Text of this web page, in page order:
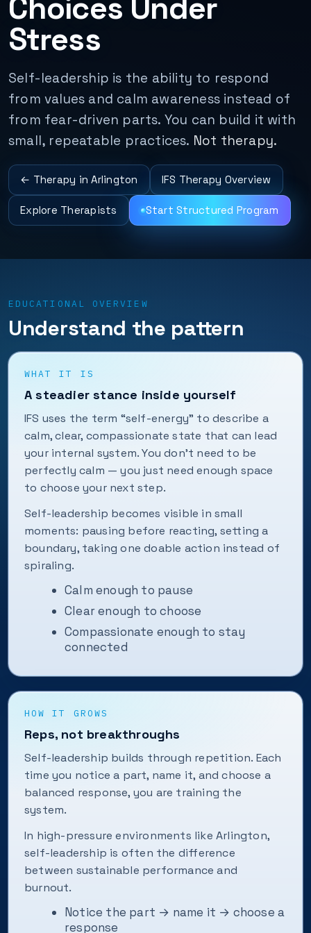
Choices Under
Stress
Self-leadership is the ability to respond
from values and calm awareness instead of
from fear-driven parts. You can build it with
small, repeatable practices. Not therapy.
← Therapy in Arlington IFS Therapy Overview
Explore Therapists Start Structured Program
EDUCATIONAL OVERVIEW
Understand the pattern
WHAT IT IS
A steadier stance inside yourself
IFS uses the term “self-energy” to describe a
calm, clear, compassionate state that can lead
your internal system. You don’t need to be
perfectly calm — you just need enough space
to choose your next step.
Self-leadership becomes visible in small
moments: pausing before reacting, setting a
boundary, taking one doable action instead of
spiraling.
Calm enough to pause
Clear enough to choose
Compassionate enough to stay
connected
HOW IT GROWS
Reps, not breakthroughs
Self-leadership builds through repetition. Each
time you notice a part, name it, and choose a
balanced response, you are training the
system.
In high-pressure environments like Arlington,
self-leadership is often the difference
between sustainable performance and
burnout.
Notice the part → name it → choose a
response